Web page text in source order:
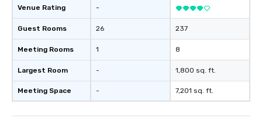
Venue Rating
Guest Rooms
Meeting Rooms
Largest Room
Meeting Space
-
26
1
-
-
237
8
1,800 sq. ft.
7,201 sq. ft.